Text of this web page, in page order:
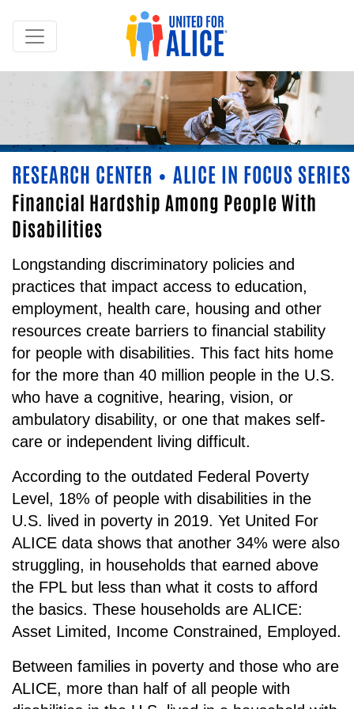
RESEARCH CENTER • ALICE IN FOCUS SERIES
Financial Hardship Among People With
Disabilities
Longstanding discriminatory policies and
practices that impact access to education,
employment, health care, housing and other
resources create barriers to financial stability
for people with disabilities. This fact hits home
for the more than 40 million people in the U.S.
who have a cognitive, hearing, vision, or
ambulatory disability, or one that makes self-
care or independent living difficult.
According to the outdated Federal Poverty
Level, 18% of people with disabilities in the
U.S. lived in poverty in 2019. Yet United For
ALICE data shows that another 34% were also
struggling, in households that earned above
the FPL but less than what it costs to afford
the basics. These households are ALICE:
Asset Limited, Income Constrained, Employed.
Between families in poverty and those who are
ALICE, more than half of all people with